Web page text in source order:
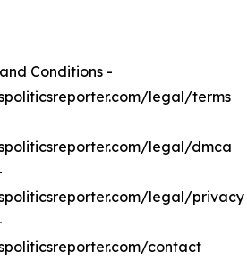
Conditions -
legal/terms
legal/dmca
legal/privacy
contact